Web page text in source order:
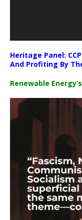
Heritage Panel:
And Profiting By
Renewable